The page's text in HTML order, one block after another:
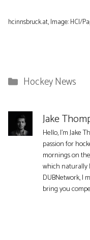
hcinnsbruck.at, Image: HCI/
Categories
Hockey News
Jake
Hello, I'm Jake
passion for
mornings on
which naturally
DUBNetwork, I
bring you